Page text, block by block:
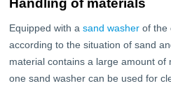
Handling of materials
Equipped with asand washer of the
according to the situation of sand
material contains a large amount of
one sand washer can be used for